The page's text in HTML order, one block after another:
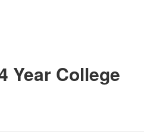
Year College